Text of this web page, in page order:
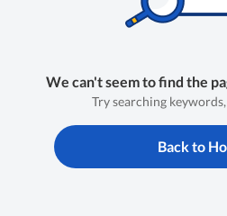
We can't seem to find the
Try searching
Back to